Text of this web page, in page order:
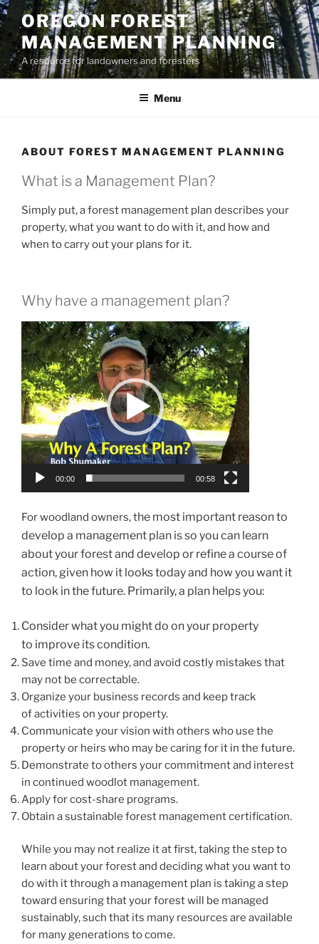
Skip
to
content
OREGON FOREST
MANAGEMENT PLANNING
A resource for landowners and foresters
Menu
ABOUT FOREST MANAGEMENT PLANNING
What is a Management Plan?
Simply put, a forest management plan describes your
property, what you want to do with it, and how and
when to carry out your plans for it.
Why have a management plan?
Video
Player
00:00 00:58
For woodland owners, the most important reason to
develop a management plan is so you can learn
about your forest and develop or refine a course of
action, given how it looks today and how you want it
to look in the future. Primarily, a plan helps you:
Consider what you might do on your property
to improve its condition.
Save time and money, and avoid costly mistakes that
may not be correctable.
Organize your business records and keep track
of activities on your property.
Communicate your vision with others who use the
property or heirs who may be caring for it in the future.
Demonstrate to others your commitment and interest
in continued woodlot management.
Apply for cost-share programs.
Obtain a sustainable forest management certification.
While you may not realize it at first, taking the step to
learn about your forest and deciding what you want to
do with it through a management plan is taking a step
toward ensuring that your forest will be managed
sustainably, such that its many resources are available
for many generations to come.